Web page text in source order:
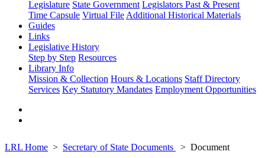
Legislature State Government Legislators Past & Present
Time Capsule Virtual File Additional Historical Materials
Guides
Links
Legislative History
Step by Step Resources
Library Info
Mission & Collection Hours & Locations Staff Directory
Services Key Statutory Mandates Employment Opportunities
LRL Home Secretary of State Documents
Document